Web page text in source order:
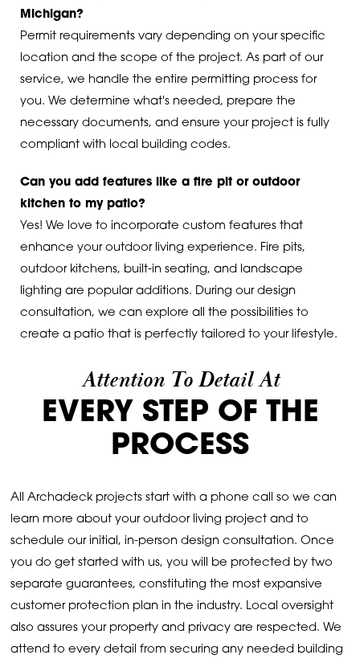
Michigan?
Permit requirements vary depending on your specific
location and the scope of the project. As part of our
service, we handle the entire permitting process for
you. We determine what's needed, prepare the
necessary documents, and ensure your project is fully
compliant with local building codes.
Can you add features like a fire pit or outdoor
kitchen to my patio?
Yes! We love to incorporate custom features that
enhance your outdoor living experience. Fire pits,
outdoor kitchens, built-in seating, and landscape
lighting are popular additions. During our design
consultation, we can explore all the possibilities to
create a patio that is perfectly tailored to your lifestyle.
Attention To Detail At
EVERY STEP OF THE
PROCESS
All Archadeck projects start with a phone call so we can
learn more about your outdoor living project and to
schedule our initial, in-person design consultation. Once
you do get started with us, you will be protected by two
separate guarantees, constituting the most expansive
customer protection plan in the industry. Local oversight
also assures your property and privacy are respected. We
attend to every detail from securing any needed building